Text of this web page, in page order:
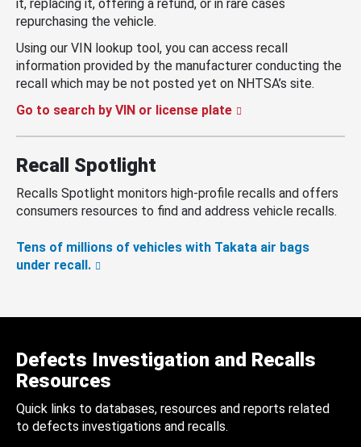
it, replacing it, offering a refund, or in rare cases
repurchasing the vehicle.
Using our VIN lookup tool, you can access recall
information provided by the manufacturer conducting the
recall which may be not posted yet on NHTSA’s site.
Go to search by VIN or license plate
Recall Spotlight
Recalls Spotlight monitors high-profile recalls and offers
consumers resources to find and address vehicle recalls.
Tens of millions of vehicles with Takata air bags
under recall.
Defects Investigation and Recalls
Resources
Quick links to databases, resources and reports related
to defects investigations and recalls.